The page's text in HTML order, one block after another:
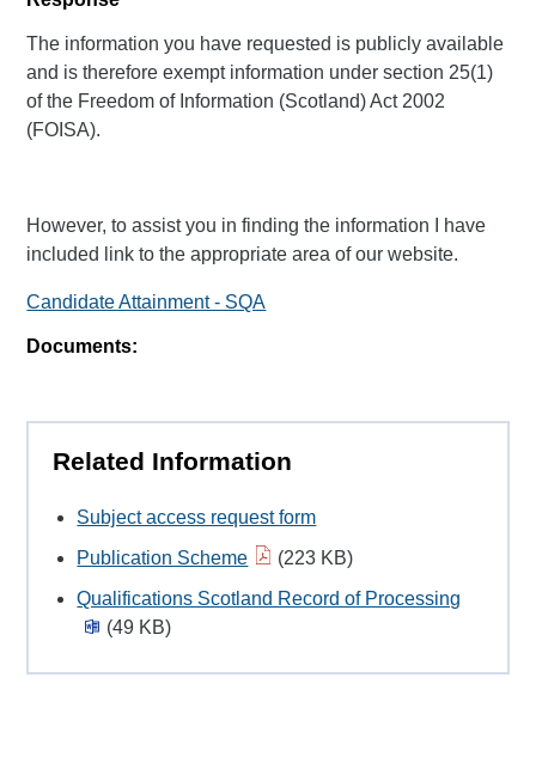
The information you have requested is publicly available
and is therefore exempt information under section 25(1)
of the Freedom of Information (Scotland) Act 2002
(FOISA).
However, to assist you in finding the information I have
included link to the appropriate area of our website.
Candidate Attainment - SQA
Documents:
Related Information
Subject access request form
Publication Scheme
(223 KB)
Qualifications Scotland Record of Processing
(49 KB)